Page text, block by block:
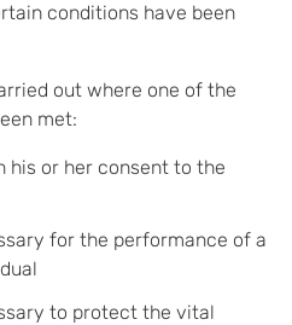
conditions have been
out where one of the
met:
his or her consent to the
for the performance of a
to protect the vital